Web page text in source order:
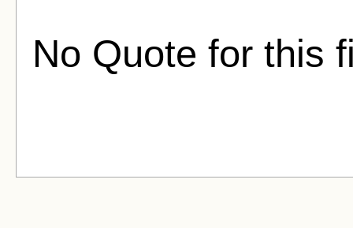
No Quote for this